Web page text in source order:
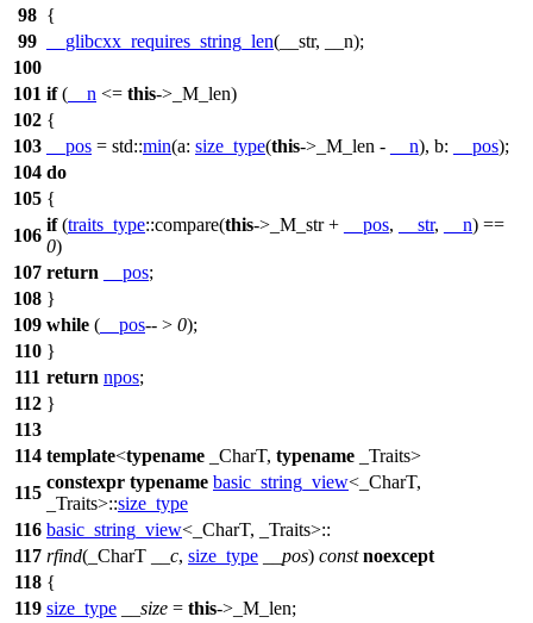
98 {
99
__glibcxx_requires_string_len(__str, __n);
100
101 if( __n <= this->_M_len)
102 {
103
__pos = std::min(a: size_type(this->_M_len - __n), b: __pos);
104 do
105 {
106
if(traits_type::compare(this->_M_str + __pos, __str, __n) ==
0)
107 return __pos;
108 }
109 while ( __pos-- > 0);
110 }
111 return npos;
112 }
113
114 template<typename _CharT, typename _Traits>
115
constexpr typename basic_string_view<_CharT,
_Traits>::size_type
116 basic_string_view<_CharT, _Traits>::
117 rfind(_CharT __c, size_type __pos) const noexcept
118 {
119 size_type __size = this->_M_len;